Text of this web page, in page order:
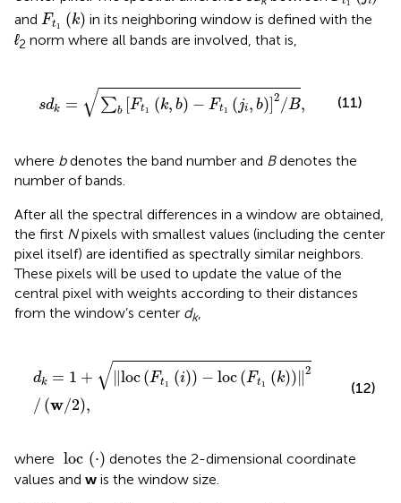
1
and Ft1 (k)
Ft (k) in its neighboring window is defined with the
ℓ2 norm where all bands are involved, that is,
sdk = √∑b [Ft1 (k, b) − Ft1 (ji, b)]2 /B,
bFt1k,b−Ft1ji,b2/B,
(11)
where bdenotes the band number and Bdenotes the
number of bands.
After all the spectral differences in a window are obtained,
the first Npixels with smallest values (including the center
pixel itself) are identified as spectrally similar neighbors.
These pixels will be used to update the value of the
central pixel with weights according to their distances
from the window’s center dk,
dk = 1 + √ ∥loc(Ft1 (i)) − loc(Ft1 (k)) 2
/ (w/2),
t1i−locFt1k2/w/2,
(12)
where loc (⋅)
loc
denotes the 2-dimensional coordinate
values and w is the window size.